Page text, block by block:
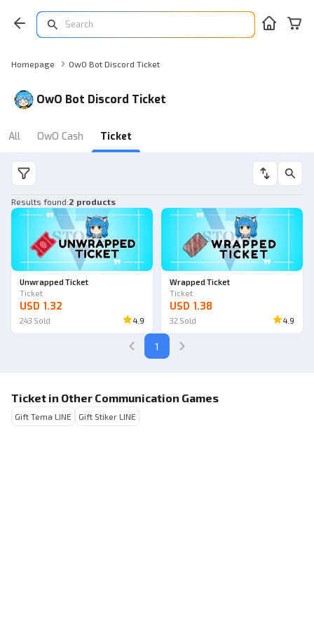
Homepage OwO Bot Discord Ticket
OwO Bot Discord Ticket
All OwO Cash Ticket
Results found:2 products
Unwrapped Ticket
Ticket
USD 1.32
243 Sold 4.9
Wrapped Ticket
Ticket
USD 1.38
32 Sold 4.9
1
Ticket in Other Communication Games
Gift Tema LINE Gift Stiker LINE